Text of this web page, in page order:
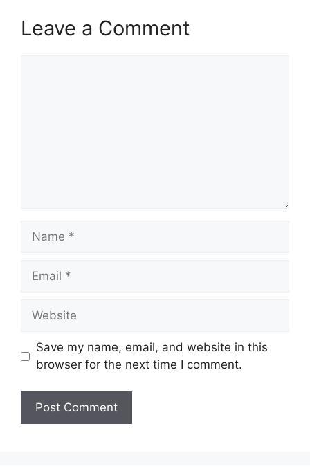
Leave a Comment
Name
Email
Website
Save my name, email, and website in this
browser for the next time I comment.